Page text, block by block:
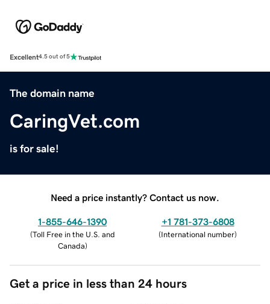
Excellent4.5 out of 5
The domain name
CaringVet.com
is for sale!
Need a price instantly? Contact us now.
1-855-646-1390
(Toll Free in the U.S. and
Canada)
+1 781-373-6808
(International number)
Get a price in less than 24 hours